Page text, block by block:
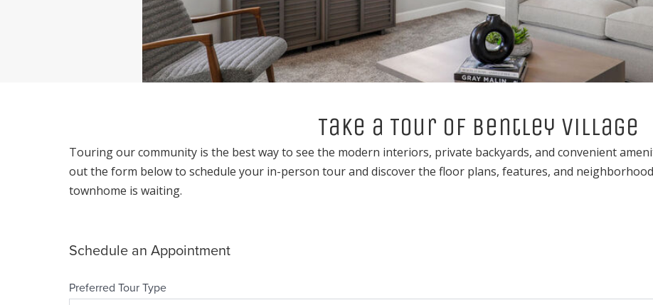
Take a Tour of Bentley Village
Touring our community is the best way to see the modern interiors, private backyards, and convenient
out the form below to schedule your in-person tour and discover the floor plans, features, and
townhome is waiting.